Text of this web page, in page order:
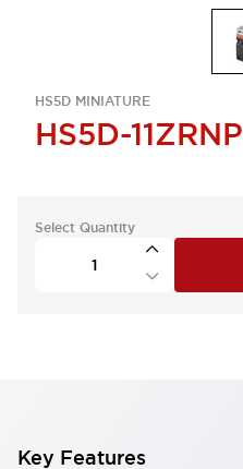
HS5D MINIATURE
HS5D-11ZRNP
Select Quantity
Key Features